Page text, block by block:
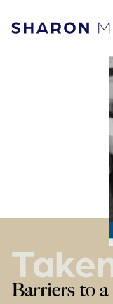
Skip to content
Sharon
Barriers to